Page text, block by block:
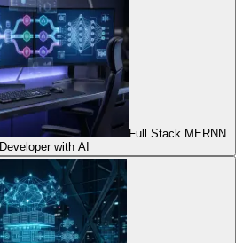
Full Stack MERNN
Developer with AI